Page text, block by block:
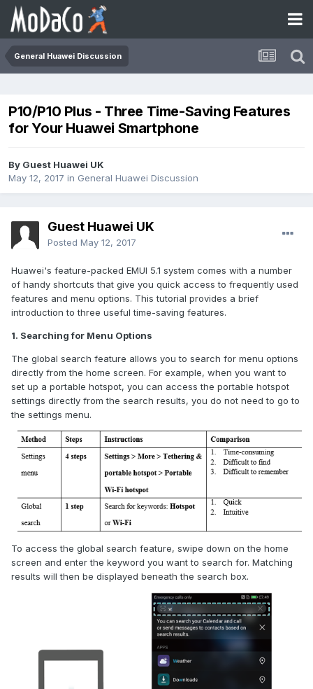
General Huawei Discussion
P10/P10 Plus - Three Time-Saving Features
for Your Huawei Smartphone
By Guest Huawei UK
May 12, 2017 in General Huawei Discussion
Guest Huawei UK
Posted May 12, 2017
Huawei's feature-packed EMUI 5.1 system comes with a number
of handy shortcuts that give you quick access to frequently used
features and menu options. This tutorial provides a brief
introduction to three useful time-saving features.
1. Searching for Menu Options
The global search feature allows you to search for menu options
directly from the home screen. For example, when you want to
set up a portable hotspot, you can access the portable hotspot
settings directly from the search results, you do not need to go to
the settings menu.
To access the global search feature, swipe down on the home
screen and enter the keyword you want to search for. Matching
results will then be displayed beneath the search box.